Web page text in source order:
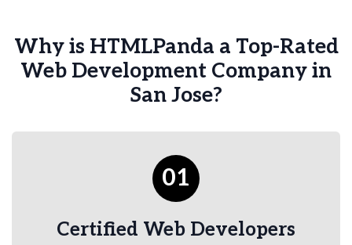
Why is HTMLPanda a Top-Rated
Web Development Company in
San Jose?
01
Certified Web Developers